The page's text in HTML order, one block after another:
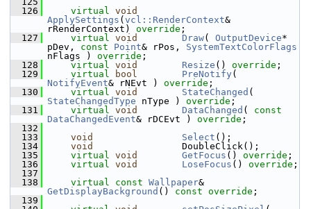
  126
virtual void
ApplySettings ( vcl::RenderContext&
rRenderContext) override ;
  127
virtual void Draw( OutputDevice*
pDev, const Point& rPos, SystemTextColorFlags
nFlags ) override ;
  128
virtual void Resize () override ;
  129
virtual bool PreNotify
NotifyEvent& rNEvt ) override ;
  130
virtual void StateChanged
StateChangedType nType ) override ;
  131
virtual void DataChanged ( const
DataChangedEvent& rDCEvt ) override ;
  132
  133
void Select ();
  134
void
                DoubleClick();
  135
virtual void GetFocus () override ;
  136
virtual void LoseFocus () override ;
  137
  138
virtual const Wallpaper
GetDisplayBackground () const override ;
  139